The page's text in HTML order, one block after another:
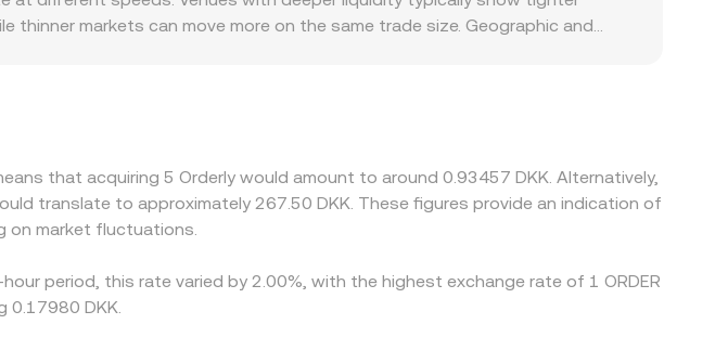
thinner markets can move more on the same trade size. Geographic and
and selling where it’s richer, but it is not perfect; transfer times, fees,
fiat ramps in DKK are constrained.
that acquiring 5 Orderly would amount to around 0.93457 DKK. Alternatively,
translate to approximately 267.50 DKK. These figures provide an indication of
on market fluctuations.
period, this rate varied by 2.00%, with the highest exchange rate of 1 ORDER
0.17980 DKK.